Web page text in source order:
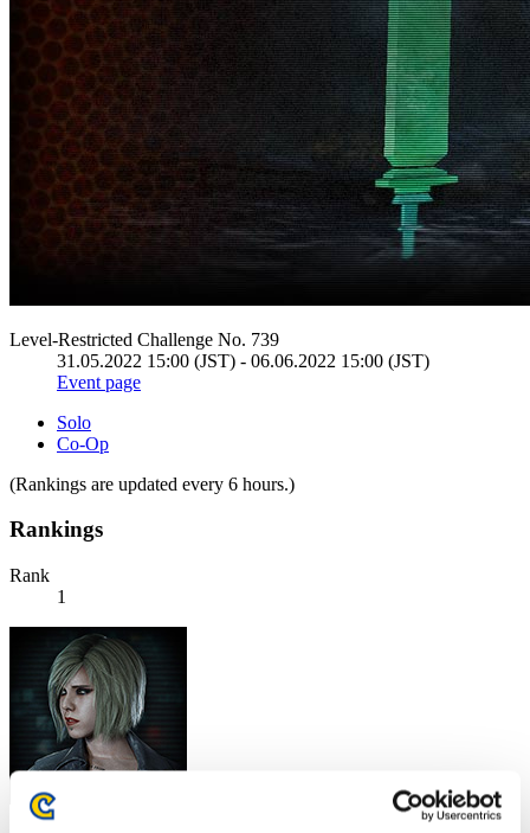
Level-Restricted Challenge No. 739
31.05.2022 15:00 (JST) - 06.06.2022 15:00 (JST)
Event page
Solo
Co-Op
(Rankings are updated every 6 hours.)
Rankings
Rank
1